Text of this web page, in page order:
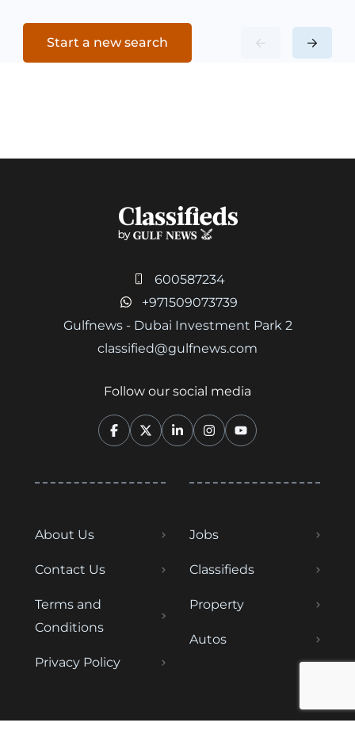
Start a new search
600587234
+971509073739
Gulfnews - Dubai Investment Park 2
classified@gulfnews.com
Follow our social media
About Us
Contact Us
Terms and
Conditions
Privacy Policy
Jobs
Classifieds
Property
Autos